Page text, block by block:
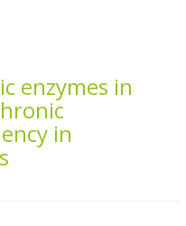
enzymes in
in